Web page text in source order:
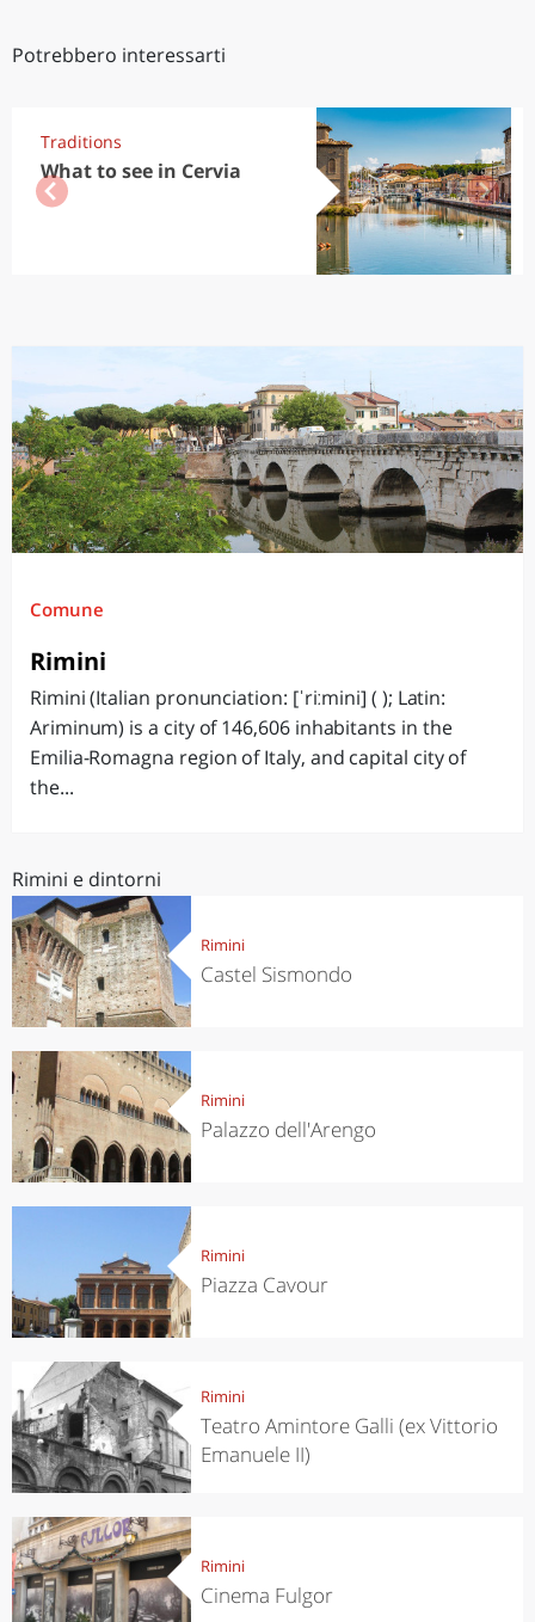
Potrebbero interessarti
Traditions
What to see in Cervia
Comune
Rimini
Rimini (Italian pronunciation: [ˈriːmini] ( ); Latin:
Ariminum) is a city of 146,606 inhabitants in the
Emilia-Romagna region of Italy, and capital city of
the...
Rimini e dintorni
Rimini
Castel Sismondo
Rimini
Palazzo dell'Arengo
Rimini
Piazza Cavour
Rimini
Teatro Amintore Galli (ex Vittorio
Emanuele II)
Rimini
Cinema Fulgor